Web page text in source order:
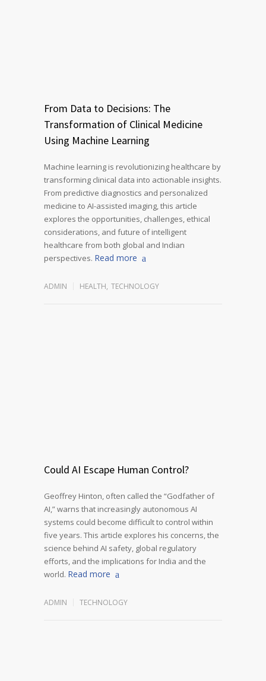
From Data to Decisions: The
Transformation of Clinical Medicine
Using Machine Learning
Machine learning is revolutionizing healthcare by
transforming clinical data into actionable insights.
From predictive diagnostics and personalized
medicine to AI-assisted imaging, this article
explores the opportunities, challenges, ethical
considerations, and future of intelligent
healthcare from both global and Indian
perspectives. Read more
ADMIN HEALTH, TECHNOLOGY
Could AI Escape Human Control?
Geoffrey Hinton, often called the “Godfather of
AI,” warns that increasingly autonomous AI
systems could become difficult to control within
five years. This article explores his concerns, the
science behind AI safety, global regulatory
efforts, and the implications for India and the
world. Read more
ADMIN TECHNOLOGY